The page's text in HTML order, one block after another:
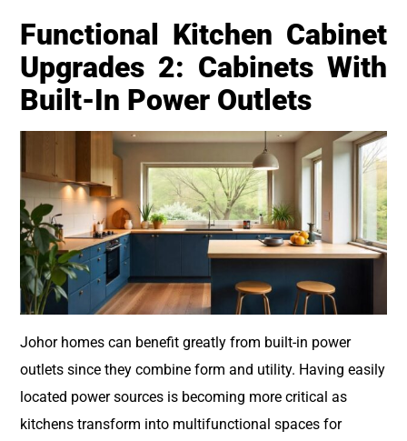
Functional Kitchen Cabinet
Upgrades 2: Cabinets With
Built-In Power Outlets
Johor homes can benefit greatly from built-in power
outlets since they combine form and utility. Having easily
located power sources is becoming more critical as
kitchens transform into multifunctional spaces for